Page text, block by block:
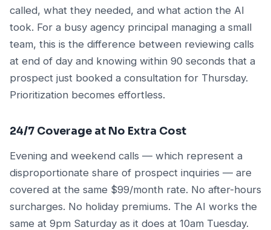
called, what they needed, and what action the AI
took. For a busy agency principal managing a small
team, this is the difference between reviewing calls
at end of day and knowing within 90 seconds that a
prospect just booked a consultation for Thursday.
Prioritization becomes effortless.
24/7 Coverage at No Extra Cost
Evening and weekend calls — which represent a
disproportionate share of prospect inquiries — are
covered at the same $99/month rate. No after-hours
surcharges. No holiday premiums. The AI works the
same at 9pm Saturday as it does at 10am Tuesday.